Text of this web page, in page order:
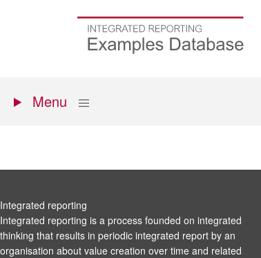
Go
menu
Show
Menu
Integrated reporting
Integrated reporting is a process founded on integrated
thinking that results in periodic integrated report by an
organisation about value creation over time and related